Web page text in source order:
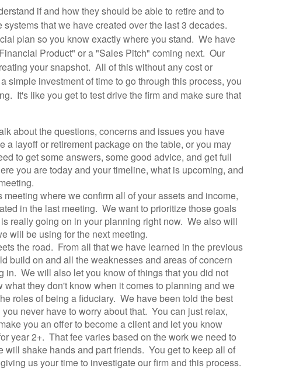
if and how they should be able to retire and to
that we have created over the last 3 decades.
plan so you know exactly where you stand. We have
Product" or a "Sales Pitch" coming next. Our
your snapshot. All of this without any cost or
investment of time to go through this process, you
It's like you get to test drive the firm and make sure that
about the questions, concerns and issues you have
layoff or retirement package on the table, or you may
to get some answers, some good advice, and get full
you are today and your timeline, what is upcoming, and
where we confirm all of your assets and income,
in the last meeting. We want to prioritize those goals
really going on in your planning right now. We also will
will be using for the next meeting.
the road. From all that we have learned in the previous
build on and all the weaknesses and areas of concern
We will also let you know of things that you did not
they don't know when it comes to planning and we
roles of being a fiduciary. We have been told the best
never have to worry about that. You can just relax,
you an offer to become a client and let you know
year 2+. That fee varies based on the work we need to
shake hands and part friends. You get to keep all of
us your time to investigate our firm and this process.